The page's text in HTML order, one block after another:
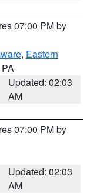
07:00 PM by
, Eastern
Updated: 02:03
AM
07:00 PM by
Updated: 02:03
AM